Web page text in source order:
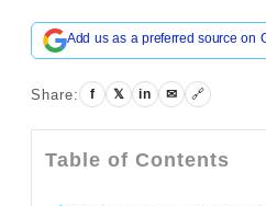
Add us as a preferred source on
Share: f 𝕏 in ✉ 🔗
Table of Contents